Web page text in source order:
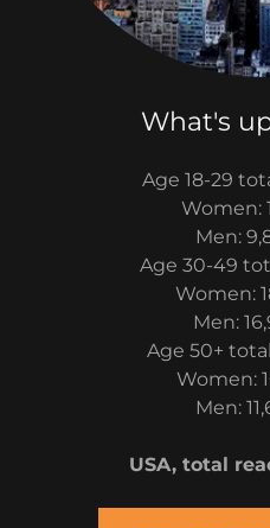
What's
Age 18-29
Women:
Men:
Age 30-49
Women:
Men:
Age 50+
Women:
Men:
USA, total